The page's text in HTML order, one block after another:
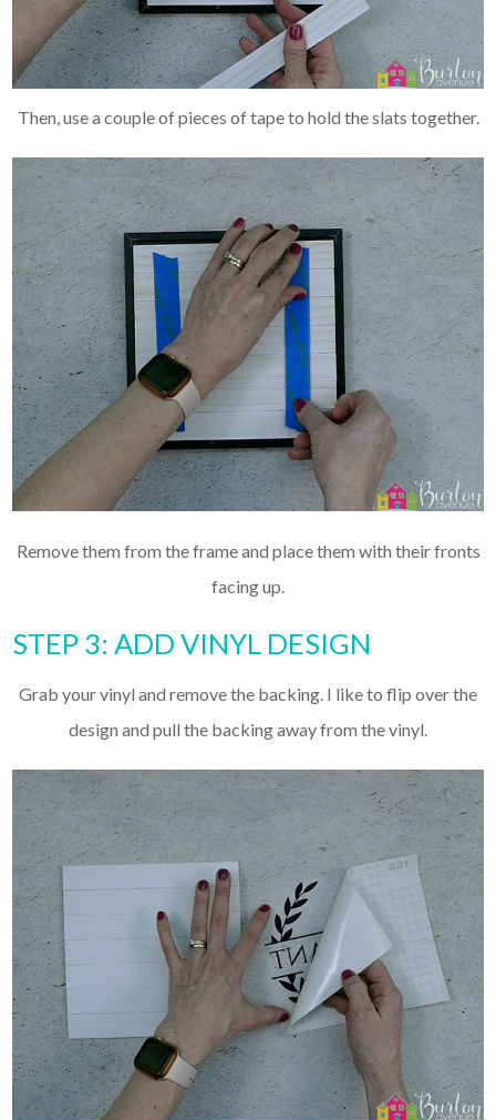
Then, use a couple of pieces of tape to hold the slats together.
Remove them from the frame and place them with their fronts
facing up.
STEP 3: ADD VINYL DESIGN
Grab your vinyl and remove the backing. I like to flip over the
design and pull the backing away from the vinyl.